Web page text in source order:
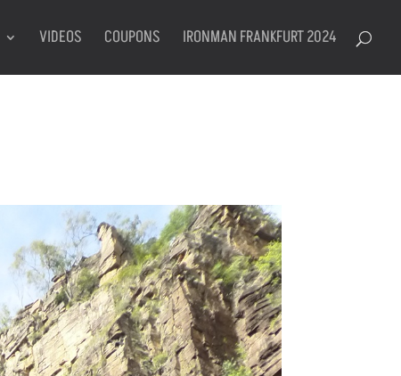
VIDEOS COUPONS IRONMAN FRANKFURT 2024